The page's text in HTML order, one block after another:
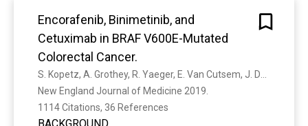
compared with observation following surgery
for biliary tract cancer.
METHODS
This randomised, controlled, multicentre, phase
3 study was done across 44 specialist
Encorafenib, Binimetinib, and
Cetuximab in BRAF V600E-Mutated
Colorectal Cancer.
New England Journal of Medicine 2019.
1114 Citations, 36 References